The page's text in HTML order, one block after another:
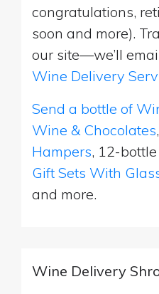
congratulations,
soon and more).
our site—we’ll
Wine Delivery
Send a bottle of
Wine & Chocolates,
Hampers, 12-
Gift Sets With
and more.
Wine Delivery